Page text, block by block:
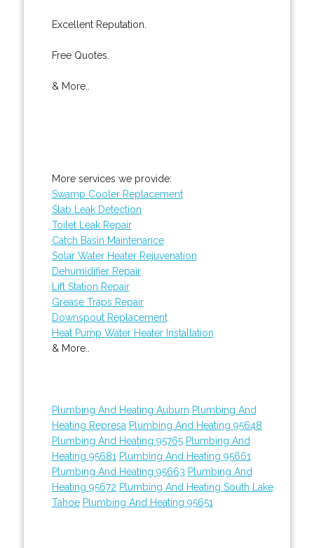
Excellent Reputation.
Free Quotes.
& More..
More services we provide:
Swamp Cooler Replacement
Slab Leak Detection
Toilet Leak Repair
Catch Basin Maintenance
Solar Water Heater Rejuvenation
Dehumidifier Repair
Lift Station Repair
Grease Traps Repair
Downspout Replacement
Heat Pump Water Heater Installation
& More..
Plumbing And Heating Auburn Plumbing And
Heating Represa Plumbing And Heating 95648
Plumbing And Heating 95765 Plumbing And
Heating 95681 Plumbing And Heating 95661
Plumbing And Heating 95663 Plumbing And
Heating 95672 Plumbing And Heating South Lake
Tahoe Plumbing And Heating 95651